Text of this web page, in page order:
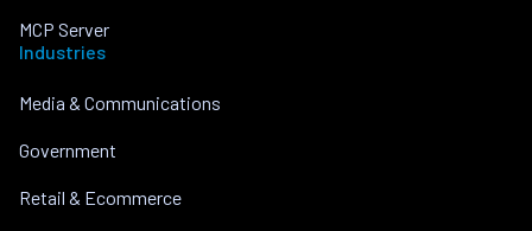
MCP Server
Industries
Media & Communications
Government
Retail & Ecommerce